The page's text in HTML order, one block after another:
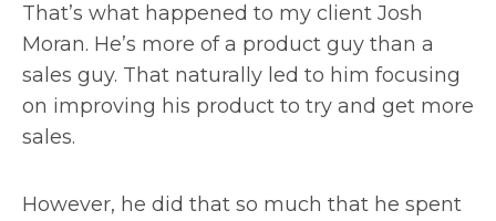
That’s what happened to my client Josh
Moran. He’s more of a product guy than a
sales guy. That naturally led to him focusing
on improving his product to try and get more
sales.
However, he did that so much that he spent